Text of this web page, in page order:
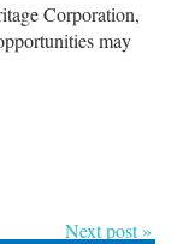
Corporation,
may
Next post »